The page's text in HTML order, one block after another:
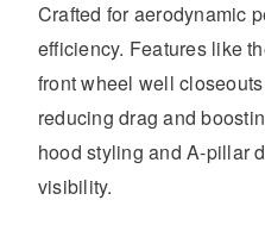
Crafted for aerodynamic
efficiency. Features like
front wheel well
reducing drag and
hood styling and A-pillar
visibility.